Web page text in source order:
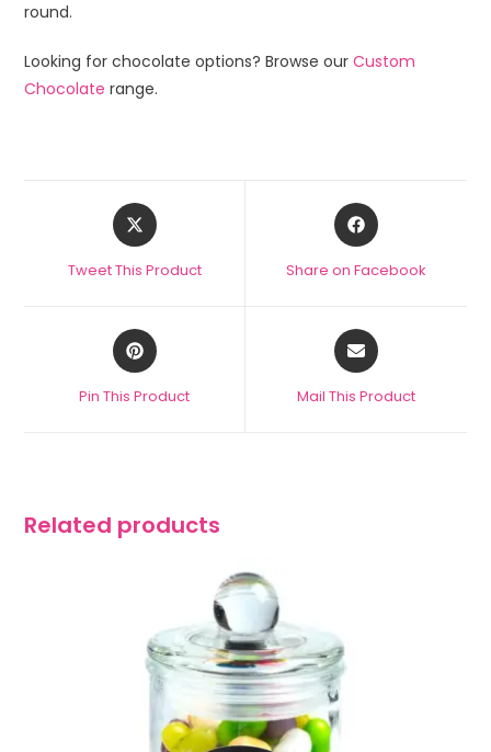
round.
Looking for chocolate options? Browse ourCustom
Chocolate range.
Tweet This Product Share on Facebook
Pin This Product Mail This Product
Related products